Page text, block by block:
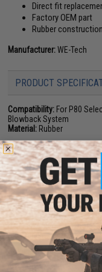
Direct fit
Factory OEM part
Rubber construction
Manufacturer:WE-Tech
PRODUCT
Compatibility: For P80
Blowback System
Material: Rubber
NO CUSTOMER
FIND IN STORE
Have an urgent question
are standing by to answer
Warning: California's